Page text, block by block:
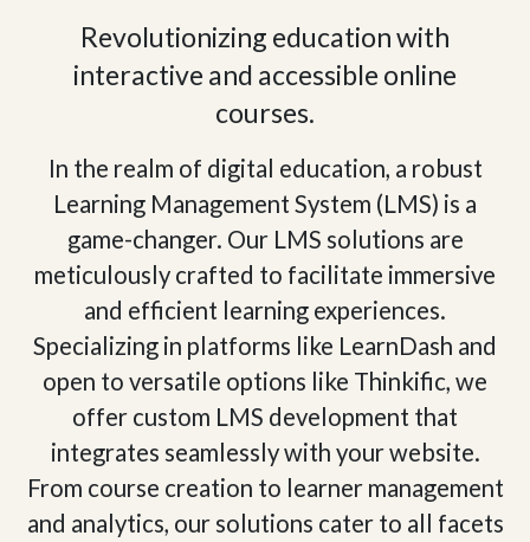
Revolutionizing education with
interactive and accessible online
courses.
In the realm of digital education, a robust
Learning Management System (LMS) is a
game-changer. Our LMS solutions are
meticulously crafted to facilitate immersive
and efficient learning experiences.
Specializing in platforms like LearnDash and
open to versatile options like Thinkific, we
offer custom LMS development that
integrates seamlessly with your website.
From course creation to learner management
and analytics, our solutions cater to all facets